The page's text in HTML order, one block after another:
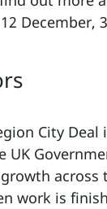
December,
City
UK
across
work is